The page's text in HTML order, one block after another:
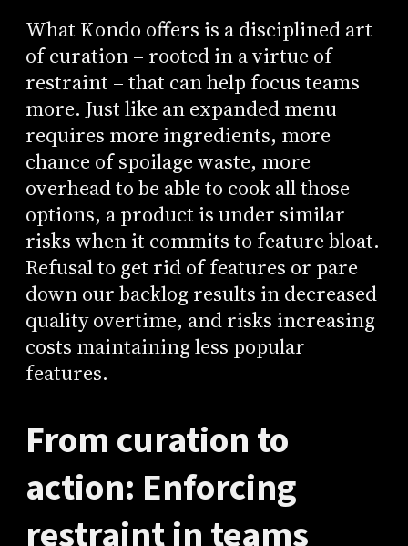
What Kondo offers is a disciplined art
of curation – rooted in a virtue of
restraint – that can help focus teams
more. Just like an expanded menu
requires more ingredients, more
chance of spoilage waste, more
overhead to be able to cook all those
options, a product is under similar
risks when it commits to feature bloat.
Refusal to get rid of features or pare
down our backlog results in decreased
quality overtime, and risks increasing
costs maintaining less popular
features.
From curation to
action: Enforcing
restraint in teams